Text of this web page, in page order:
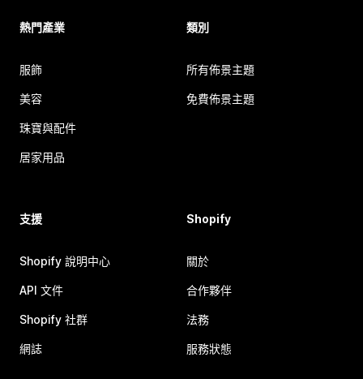
熱門產業
服飾
美容
珠寶與配件
居家用品
類別
所有佈景主題
免費佈景主題
支援
Shopify 說明中心
API 文件
Shopify 社群
網誌
Shopify
關於
合作夥伴
法務
服務狀態